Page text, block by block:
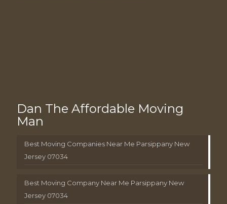
Dan The Affordable Moving
Man
Best Moving Companies Near Me Parsippany New
Jersey 07034
Best Moving Company Near Me Parsippany New
Jersey 07034